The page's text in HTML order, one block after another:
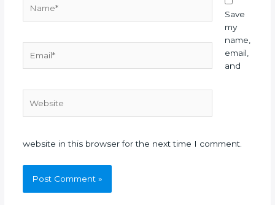
Save
my
name,
email,
and
website in this browser for the next time I comment.